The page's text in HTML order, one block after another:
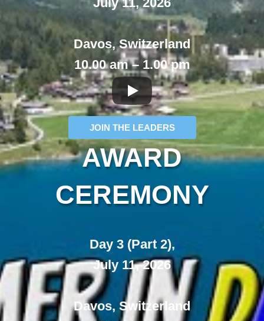
Davos, Switzerland
10.00 am – 1.00 pm
JOIN THE LEADERS
AWARD
CEREMONY
Day 3 (Part 2),
July 11, 2026
Davos, Switzerland